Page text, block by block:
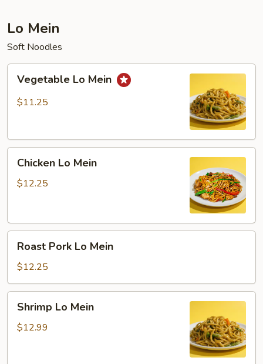
Lo Mein
Soft Noodles
Mein
Vegetable Lo Mein
$11.25
Mein
Chicken Lo Mein
$12.25
Pork
Lo
Mein
Roast Pork Lo Mein
$12.25
Mein
Shrimp Lo Mein
$12.99